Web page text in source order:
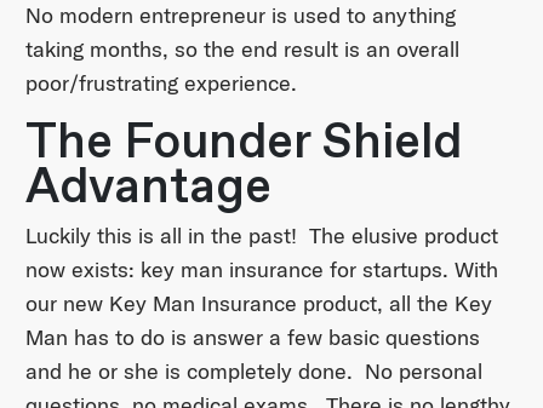
No modern entrepreneur is used to anything
taking months, so the end result is an overall
poor/frustrating experience.
The Founder Shield
Advantage
Luckily this is all in the past! The elusive product
now exists: key man insurance for startups. With
our new Key Man Insurance product, all the Key
Man has to do is answer a few basic questions
and he or she is completely done. No personal